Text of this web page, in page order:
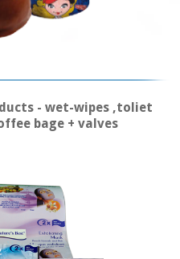
- wet-wipes ,toliet
bage + valves